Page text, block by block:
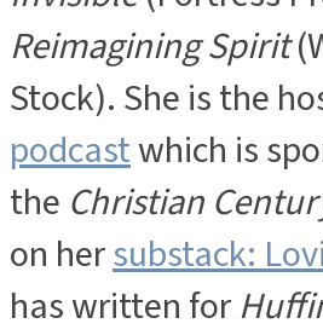
Reimagining Spirit
Stock). She is the
podcastwhich is
the Christian
on hersubstack:
has written for